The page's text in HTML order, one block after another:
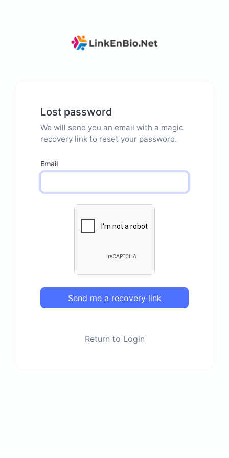
Lost password
We will send you an email with a magic
recovery link to reset your password.
Email
Send me a recovery link
Return to Login